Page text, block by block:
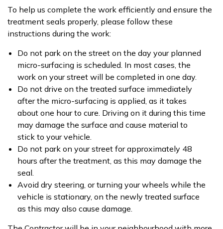
To help us complete the work efficiently and ensure the
treatment seals properly, please follow these
instructions during the work:
Do not park on the street on the day your planned
micro-surfacing is scheduled. In most cases, the
work on your street will be completed in one day.
Do not drive on the treated surface immediately
after the micro-surfacing is applied, as it takes
about one hour to cure. Driving on it during this time
may damage the surface and cause material to
stick to your vehicle.
Do not park on your street for approximately 48
hours after the treatment, as this may damage the
seal.
Avoid dry steering, or turning your wheels while the
vehicle is stationary, on the newly treated surface
as this may also cause damage.